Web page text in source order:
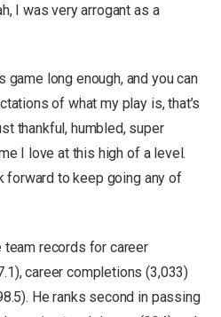
I was very arrogant as a
game long enough, and you can
of what my play is, that’s
thankful, humbled, super
I love at this high of a level.
forward to keep going any of
records for career
career completions (3,033)
He ranks second in passing